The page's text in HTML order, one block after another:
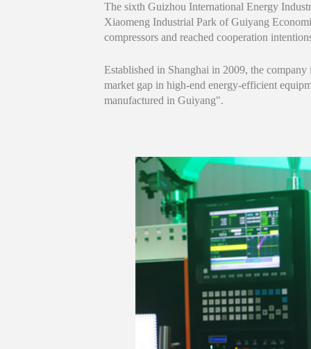
The sixth Guizhou International Energy
Xiaomeng Industrial Park of Guiyang
compressors and reached cooperation
Established in Shanghai in 2009, the
market gap in high-end energy-efficient
manufactured in Guiyang".